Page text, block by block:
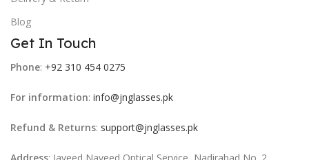
Blog
Get In Touch
Phone: +92 310 454 0275
For information: info@jnglasses.pk
Refund & Returns: support@jnglasses.pk
Address: Javeed Naveed Optical Service, Nadirabad No. 2,